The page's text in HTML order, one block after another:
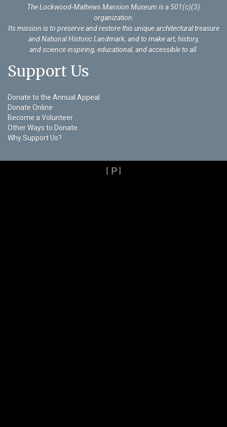
The Lockwood-Mathews Mansion Museum is a 501(c)(3)
organization.
Its mission is to preserve and restore this unique architectural treasure
and National Historic Landmark, and to make art, history,
and science inspiring, educational, and accessible to all.
Support Us
Donate to the Annual Appeal
Donate Online
Become a Volunteer
Other Ways to Donate
Why Support Us?